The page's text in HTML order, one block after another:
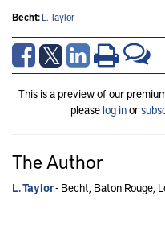
Becht:L. Taylor
This is a preview of our
please log inor
The Author
L. Taylor- Becht, Baton Rouge,